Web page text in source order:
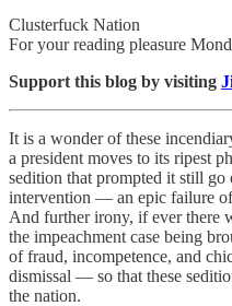
Clusterfuck Nation
For your reading pleasure
Support this blog by visiting
It is a wonder of these
a president moves to its ripest
sedition that prompted it still go
intervention — an epic failure
And further irony, if ever there
the impeachment case being
of fraud, incompetence, and
dismissal — so that these
the nation.